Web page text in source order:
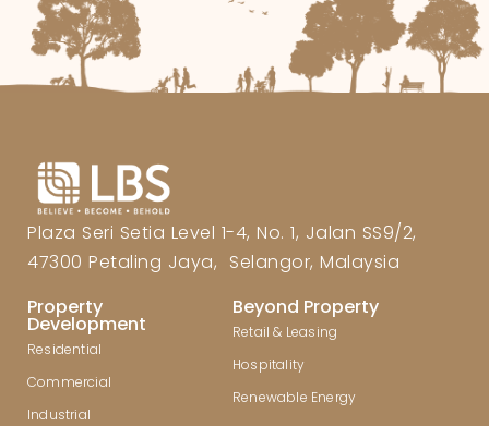
Plaza Seri Setia Level 1-4, No. 1, Jalan SS9/2,
47300 Petaling Jaya, Selangor, Malaysia
Property
Development
Residential
Commercial
Industrial
Beyond Property
Retail & Leasing
Hospitality
Renewable Energy